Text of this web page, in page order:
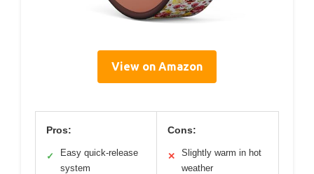
View on Amazon
Pros:
✓
Easy quick-release
system
Cons:
✕
Slightly warm in hot
weather